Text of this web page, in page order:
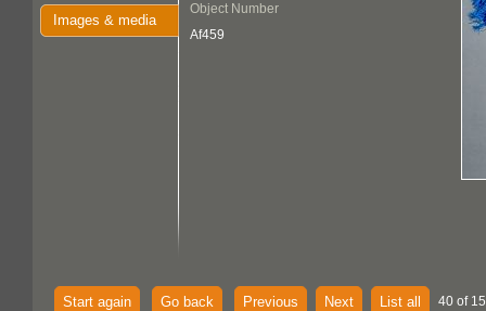
Images & media
Object Number
Af459
Start again Go back Previous Next List all 40 of